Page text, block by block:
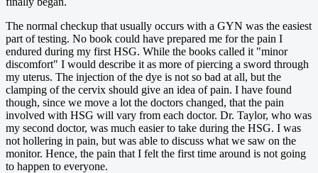
The normal checkup that usually occurs with a GYN was the easiest
part of testing. No book could have prepared me for the pain I
endured during my first HSG. While the books called it "minor
discomfort" I would describe it as more of piercing a sword through
my uterus. The injection of the dye is not so bad at all, but the
clamping of the cervix should give an idea of pain. I have found
though, since we move a lot the doctors changed, that the pain
involved with HSG will vary from each doctor. Dr. Taylor, who was
my second doctor, was much easier to take during the HSG. I was
not hollering in pain, but was able to discuss what we saw on the
monitor. Hence, the pain that I felt the first time around is not going
to happen to everyone.